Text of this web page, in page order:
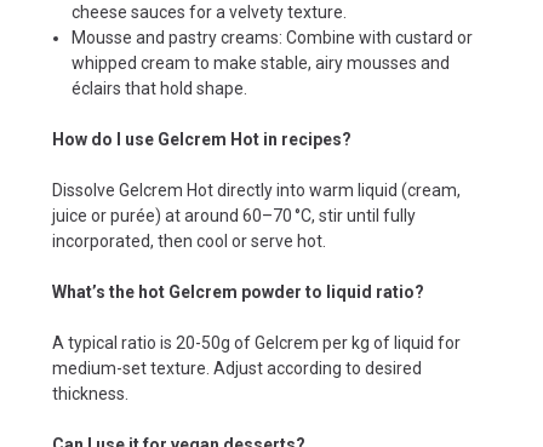
cheese sauces for a velvety texture.
Mousse and pastry creams: Combine with custard or
whipped cream to make stable, airy mousses and
éclairs that hold shape.
How do I use Gelcrem Hot in recipes?
Dissolve Gelcrem Hot directly into warm liquid (cream,
juice or purée) at around 60–70 °C, stir until fully
incorporated, then cool or serve hot.
What’s the hot Gelcrem powder to liquid ratio?
A typical ratio is 20-50g of Gelcrem per kg of liquid for
medium-set texture. Adjust according to desired
thickness.